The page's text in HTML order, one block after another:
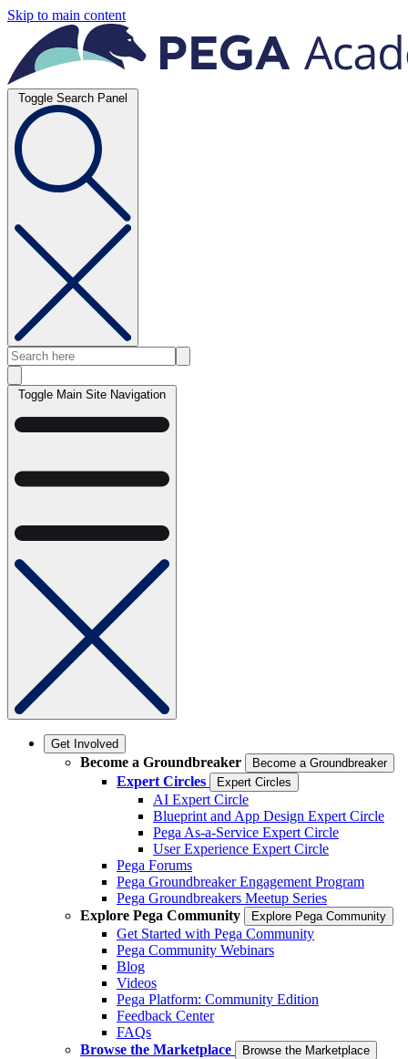
Skip to main content
Toggle Search Panel
Toggle Main Site Navigation
Get Involved
Become a Groundbreaker Become a Groundbreaker
Expert Circles Expert Circles
AI Expert Circle
Blueprint and App Design Expert Circle
Pega As-a-Service Expert Circle
User Experience Expert Circle
Pega Forums
Pega Groundbreaker Engagement Program
Pega Groundbreakers Meetup Series
Explore Pega Community
Explore Pega Community
Get Started with Pega Community
Pega Community Webinars
Blog
Videos
Pega Platform: Community Edition
Feedback Center
FAQs
Browse the Marketplace
Browse the Marketplace